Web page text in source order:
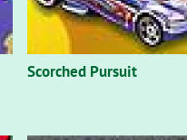
Scorched Pursuit